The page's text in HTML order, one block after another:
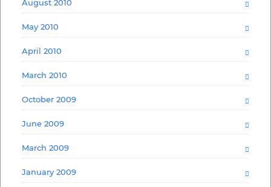
August 2010
May 2010
April 2010
March 2010
October 2009
June 2009
March 2009
January 2009